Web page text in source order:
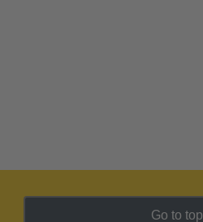
Go to top